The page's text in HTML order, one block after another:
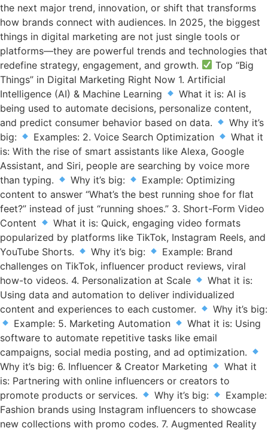
the next major trend, innovation, or shift that transforms
how brands connect with audiences. In 2025, the biggest
things in digital marketing are not just single tools or
platforms—they are powerful trends and technologies that
redefine strategy, engagement, and growth.
Top “Big
Things” in Digital Marketing Right Now 1. Artificial
Intelligence (AI) & Machine Learning
What it is: AI is
being used to automate decisions, personalize content,
and predict consumer behavior based on data.
Why it’s
big:
Examples: 2. Voice Search Optimization
What it
is: With the rise of smart assistants like Alexa, Google
Assistant, and Siri, people are searching by voice more
than typing.
Why it’s big:
Example: Optimizing
content to answer “What’s the best running shoe for flat
feet?” instead of just “running shoes.” 3. Short-Form Video
Content
What it is: Quick, engaging video formats
popularized by platforms like TikTok, Instagram Reels, and
YouTube Shorts.
Why it’s big:
Example: Brand
challenges on TikTok, influencer product reviews, viral
how-to videos. 4. Personalization at Scale
What it is:
Using data and automation to deliver individualized
content and experiences to each customer.
Why it’s big:
Example: 5. Marketing Automation
What it is: Using
software to automate repetitive tasks like email
campaigns, social media posting, and ad optimization.
Why it’s big: 6. Influencer & Creator Marketing
What it
is: Partnering with online influencers or creators to
promote products or services.
Why it’s big:
Example:
Fashion brands using Instagram influencers to showcase
new collections with promo codes. 7. Augmented Reality